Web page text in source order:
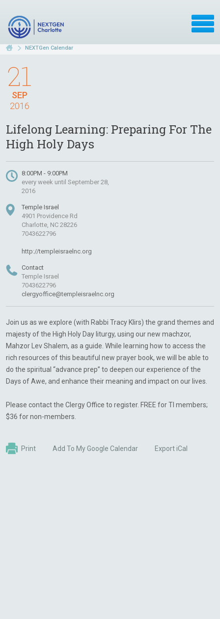
NEXTGen Calendar
SEP
21
2016
Lifelong Learning: Preparing For The
High Holy Days
8:00PM - 9:00PM
every week until September 28,
2016
Temple Israel
4901 Providence Rd
Charlotte, NC 28226
7043622796
http://templeisraelnc.org
Contact
Temple Israel
7043622796
clergyoffice@templeisraelnc.org
Join us as we explore (with Rabbi Tracy Klirs) the grand themes and
majesty of the High Holy Day liturgy, using our new machzor,
Mahzor Lev Shalem, as a guide. While learning how to access the
rich resources of this beautiful new prayer book, we will be able to
do the spiritual “advance prep” to deepen our experience of the
Days of Awe, and enhance their meaning and impact on our lives.
Please contact the Clergy Office to register. FREE for TI members;
$36 for non-members.
Print Add To My Google Calendar Export iCal